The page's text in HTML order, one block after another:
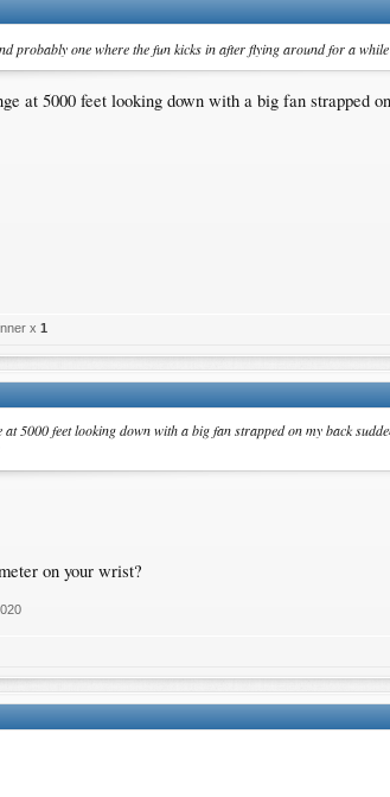
probably one where the fun kicks in after flying around for a
at 5000 feet looking down with a big fan strapped
x 1
at 5000 feet looking down with a big fan strapped on my back
on your wrist?